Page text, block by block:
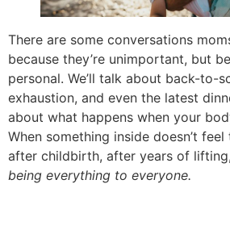
There are some conversations
because they’re unimportant, but
personal. We’ll talk about back-to-
exhaustion, and even the latest
about what happens when your
When something inside doesn’t
after childbirth, after years of
being everything to everyone.